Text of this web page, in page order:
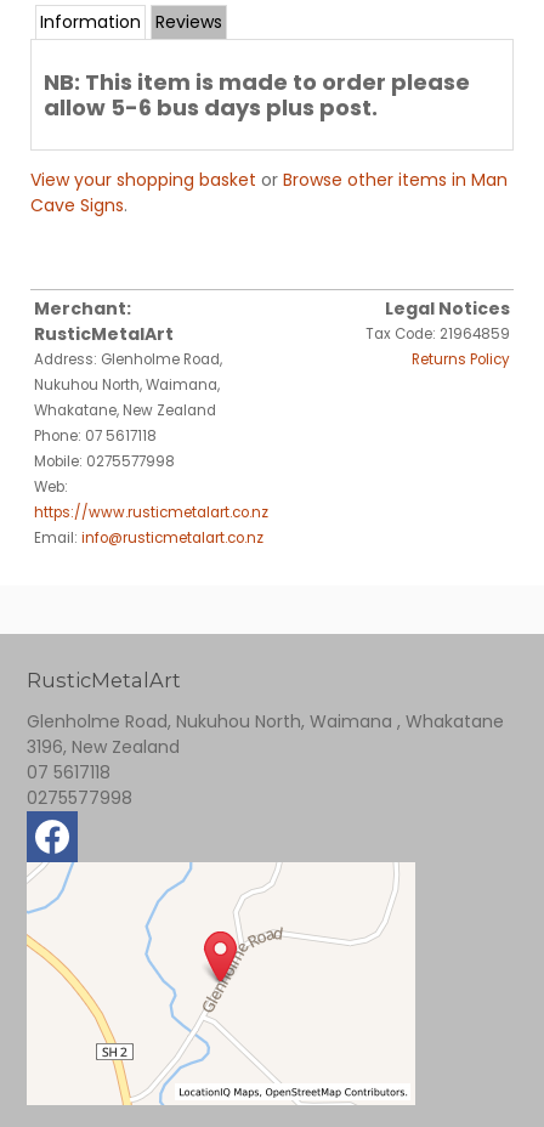
Information Reviews
NB: This item is made to order please
allow 5-6 bus days plus post.
View your shopping basket or Browse other items in Man
Cave Signs.
Merchant:
RusticMetalArt
Address: Glenholme Road,
Nukuhou North, Waimana,
Whakatane, New Zealand
Phone: 07 5617118
Mobile: 0275577998
Web:
https://www.rusticmetalart.co.nz
Email: info@rusticmetalart.co.nz
Legal Notices
Tax Code: 21964859
Returns Policy
RusticMetalArt
Glenholme Road, Nukuhou North, Waimana , Whakatane
3196, New Zealand
07 5617118
0275577998